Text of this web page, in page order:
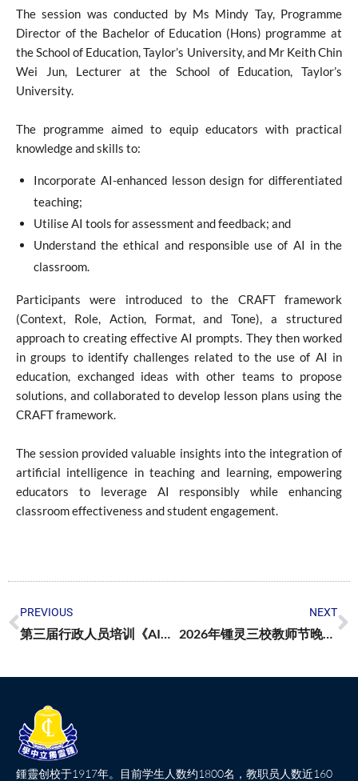
The session was conducted by Ms Mindy Tay, Programme
Director of the Bachelor of Education (Hons) programme at
the School of Education, Taylor’s University, and Mr Keith Chin
Wei Jun, Lecturer at the School of Education, Taylor’s
University.
The programme aimed to equip educators with practical
knowledge and skills to:
Incorporate AI-enhanced lesson design for differentiated
teaching;
Utilise AI tools for assessment and feedback; and
Understand the ethical and responsible use of AI in the
classroom.
Participants were introduced to the CRAFT framework
(Context, Role, Action, Format, and Tone), a structured
approach to creating effective AI prompts. They then worked
in groups to identify challenges related to the use of AI in
education, exchanged ideas with other teams to propose
solutions, and collaborated to develop lesson plans using the
CRAFT framework.
The session provided valuable insights into the integration of
artificial intelligence in teaching and learning, empowering
educators to leverage AI responsibly while enhancing
classroom effectiveness and student engagement.
PREVIOUS NEXT
2026年锺灵三校教师节晚宴温馨举行
鍾靈创校于1917年。目前学生人数约1800名，教职员人数近160